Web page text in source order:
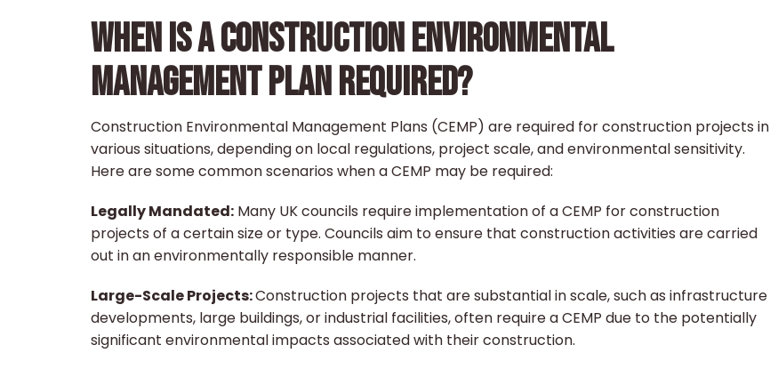
WHEN IS A CONSTRUCTION ENVIRONMENTAL
MANAGEMENT PLAN REQUIRED?
Construction Environmental Management Plans (CEMP) are required for construction projects in
various situations, depending on local regulations, project scale, and environmental sensitivity.
Here are some common scenarios when a CEMP may be required:
Legally Mandated: Many UK councils require implementation of a CEMP for construction
projects of a certain size or type. Councils aim to ensure that construction activities are carried
out in an environmentally responsible manner.
Large-Scale Projects:Construction projects that are substantial in scale, such as infrastructure
developments, large buildings, or industrial facilities, often require a CEMP due to the potentially
significant environmental impacts associated with their construction.